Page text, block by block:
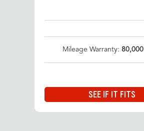
Mileage Warranty: 80,000
SEE IF IT FITS